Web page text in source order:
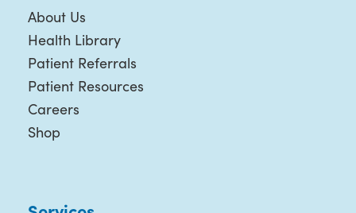
About Us
Health Library
Patient Referrals
Patient Resources
Careers
Shop